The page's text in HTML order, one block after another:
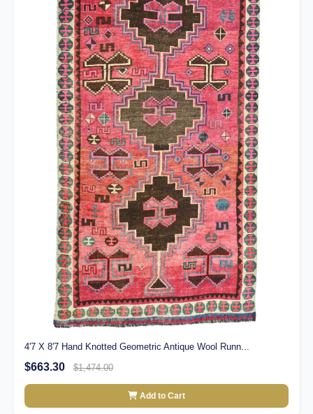
4'7 X 8'7 Hand Knotted Geometric Antique Wool Runn...
$663.30 $1,474.00
Add to Cart